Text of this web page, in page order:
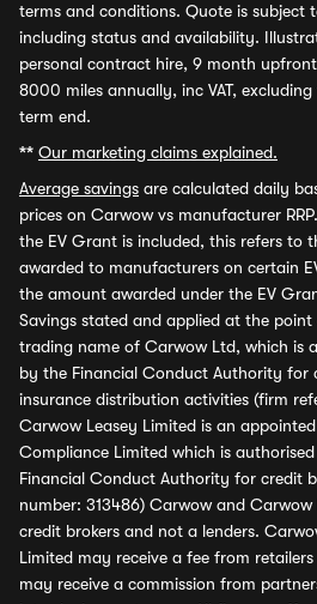
terms and conditions. Quote is subject
including status and availability.
personal contract hire, 9 month
8000 miles annually, inc VAT,
term end.
** Our marketing claims explained.
Average savings are calculated daily
prices on Carwow vs manufacturer
the EV Grant is included, this refers to
awarded to manufacturers on certain
the amount awarded under the EV
Savings stated and applied at the
trading name of Carwow Ltd, which is
by the Financial Conduct Authority for
insurance distribution activities (firm
Carwow Leasey Limited is an
Compliance Limited which is
Financial Conduct Authority for credit
number: 313486) Carwow and Carwow
credit brokers and not a lenders.
Limited may receive a fee from
may receive a commission from